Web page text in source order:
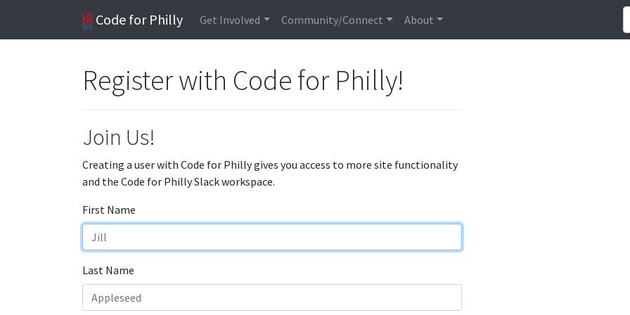
Code for Philly Get Involved Community/Connect About
Register with Code for Philly!
Join Us!
Creating a user with Code for Philly gives you access to more site functionality
and the Code for Philly Slack workspace.
First Name
Last Name